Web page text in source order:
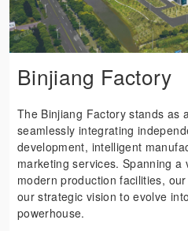
Binjiang Factory
The Binjiang Factory stands as
seamlessly integrating
development, intelligent
marketing services. Spanning
modern production facilities,
our strategic vision to evolve
powerhouse.